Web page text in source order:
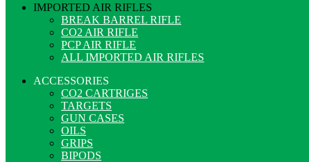
IMPORTED AIR RIFLES
BREAK BARREL RIFLE
CO2 AIR RIFLE
PCP AIR RIFLE
ALL IMPORTED AIR RIFLES
ACCESSORIES
CO2 CARTRIGES
TARGETS
GUN CASES
OILS
GRIPS
BIPODS